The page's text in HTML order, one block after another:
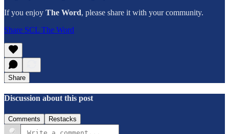
If you enjoy The Word, please share it with your community.
Share SCL The Word
Share
Discussion about this post
Comments Restacks